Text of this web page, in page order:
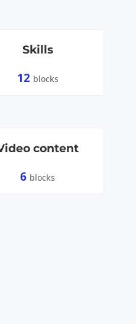
Skills
12 blocks
content
6 blocks